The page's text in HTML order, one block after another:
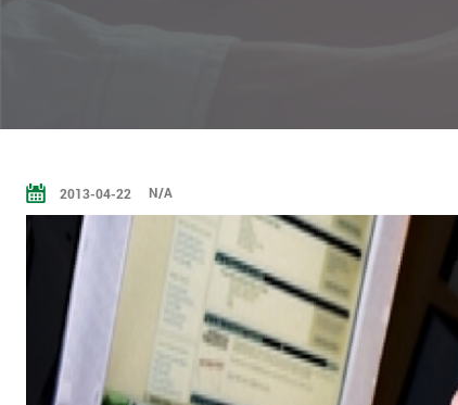
2013-04-22 N/A